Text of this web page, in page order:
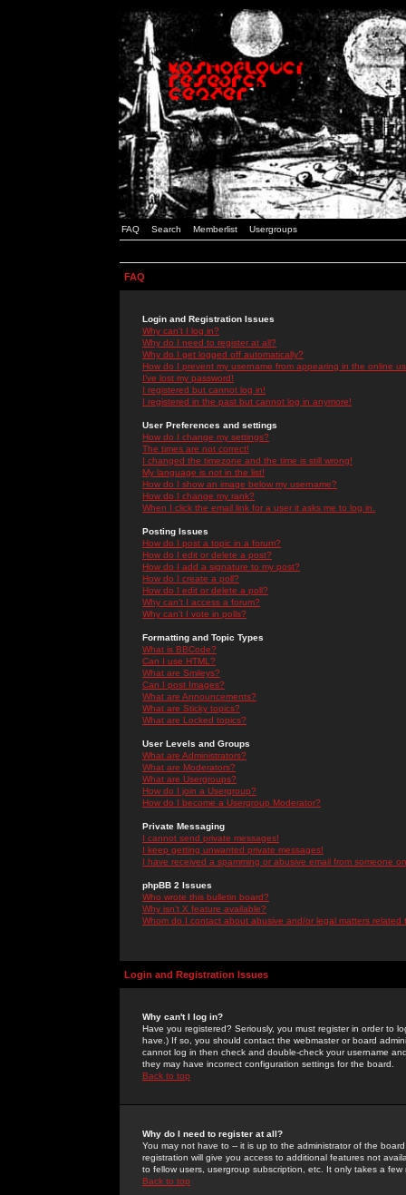
FAQ Search Memberlist Usergroups
FAQ
Login and Registration Issues
Why can't I log in?
Why do I need to register at all?
Why do I get logged off automatically?
How do I prevent my username from appearing in the online
I've lost my password!
I registered but cannot log in!
I registered in the past but cannot log in anymore!
User Preferences and settings
How do I change my settings?
The times are not correct!
I changed the timezone and the time is still wrong!
My language is not in the list!
How do I show an image below my username?
How do I change my rank?
When I click the email link for a user it asks me to log in.
Posting Issues
How do I post a topic in a forum?
How do I edit or delete a post?
How do I add a signature to my post?
How do I create a poll?
How do I edit or delete a poll?
Why can't I access a forum?
Why can't I vote in polls?
Formatting and Topic Types
What is BBCode?
Can I use HTML?
What are Smileys?
Can I post Images?
What are Announcements?
What are Sticky topics?
What are Locked topics?
User Levels and Groups
What are Administrators?
What are Moderators?
What are Usergroups?
How do I join a Usergroup?
How do I become a Usergroup Moderator?
Private Messaging
I cannot send private messages!
I keep getting unwanted private messages!
I have received a spamming or abusive email from someone
phpBB 2 Issues
Who wrote this bulletin board?
Why isn't X feature available?
Whom do I contact about abusive and/or legal matters related
Login and Registration Issues
Why can't I log in?
Have you registered? Seriously, you must register in order to
have.) If so, you should contact the webmaster or board
cannot log in then check and double-check your username
they may have incorrect configuration settings for the board.
Back to top
Why do I need to register at all?
You may not have to -- it is up to the administrator of the
registration will give you access to additional features not
to fellow users, usergroup subscription, etc. It only takes a
Back to top